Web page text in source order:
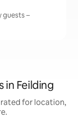
guests –
in Feilding
rated for location,